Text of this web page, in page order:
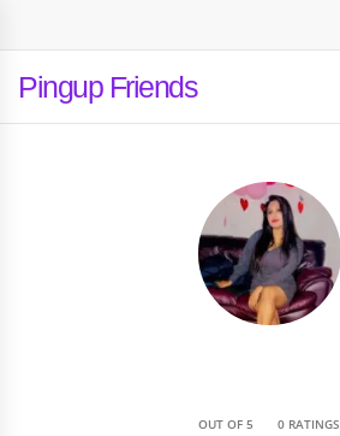
Pingup Friends
OUT OF 5 0 RATINGS